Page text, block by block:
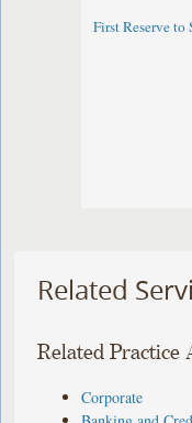
First Reserve
Related
Related Practice
Corporate